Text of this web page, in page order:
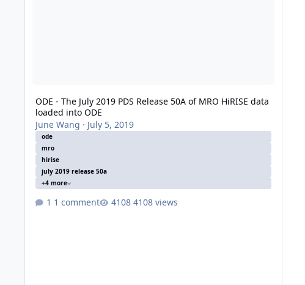
ODE - The July 2019 PDS Release 50A of MRO HiRISE data
loaded into ODE
June Wang · July 5, 2019
ode
mro
hirise
july 2019 release 50a
+4 more
1 comment 4108 views